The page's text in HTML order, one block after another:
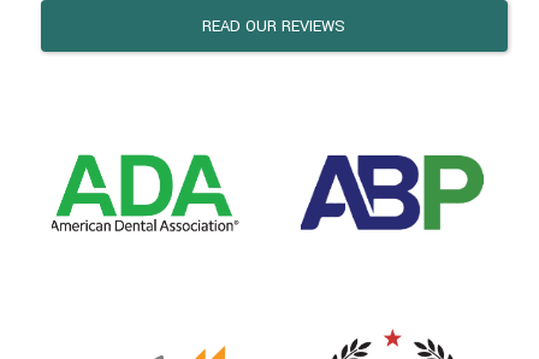
READ OUR REVIEWS